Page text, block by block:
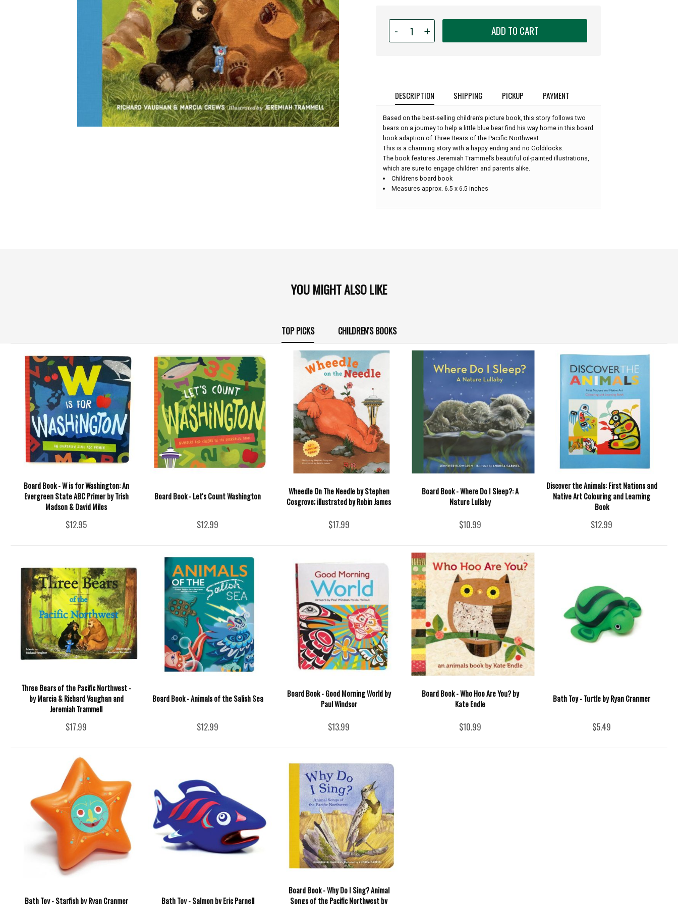
-
for
Board
of
Pacific
Northwest
:
+ ADD TO CART
DESCRIPTION SHIPPING PICKUP PAYMENT
Based on the best-selling children’s picture book, this story follows two
bears on a journey to help a little blue bear find his way home in this board
book adaption of Three Bears of the Pacific Northwest.
This is a charming story with a happy ending and no Goldilocks.
The book features Jeremiah Trammel’s beautiful oil-painted illustrations,
which are sure to engage children and parents alike.
Childrens board book
Measures approx. 6.5 x 6.5 inches
YOU MIGHT ALSO LIKE
TOP PICKS CHILDREN'S BOOKS
Board Book - W is for Washington: An
Evergreen State ABC Primer by Trish
Madson & David Miles
$12.95
Board Book - Let's Count Washington
$12.99
Wheedle On The Needle by Stephen
Cosgrove; illustrated by Robin James
$17.99
Board Book - Where Do I Sleep?: A
Nature Lullaby
$10.99
Discover the Animals: First Nations and
Native Art Colouring and Learning
Book
$12.99
Three Bears of the Pacific Northwest -
by Marcia & Richard Vaughan and
Jeremiah Trammell
$17.99
Board Book - Animals of the Salish Sea
$12.99
Board Book - Good Morning World by
Paul Windsor
$13.99
Board Book - Who Hoo Are You? by
Kate Endle
$10.99
Bath Toy - Turtle by Ryan Cranmer
$5.49
Bath Toy - Starfish by Ryan Cranmer Bath Toy - Salmon by Eric Parnell
Board Book - Why Do I Sing? Animal
Songs of the Pacific Northwest by